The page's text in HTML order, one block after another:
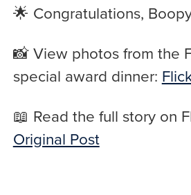
🌟 Congratulations,
📸 View photos from the
special award dinner:
📖 Read the full story on
Original Post